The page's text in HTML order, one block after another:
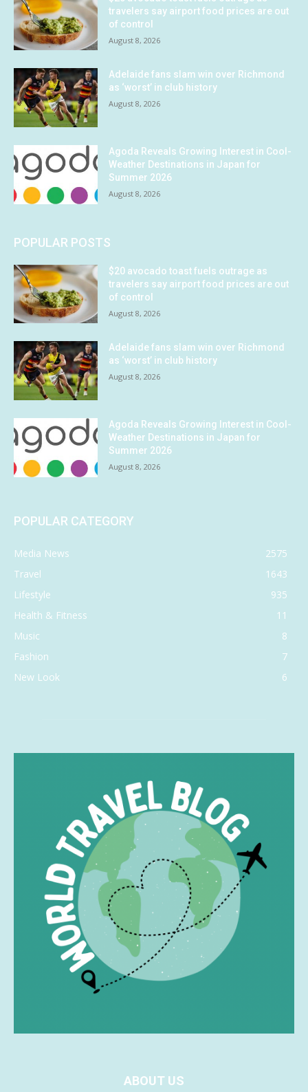
travelers say airport food prices are out
of control
August 8, 2026
Adelaide fans slam win over Richmond
as ‘worst’ in club history
August 8, 2026
Agoda Reveals Growing Interest in Cool-
Weather Destinations in Japan for
Summer 2026
August 8, 2026
POPULAR POSTS
$20 avocado toast fuels outrage as
travelers say airport food prices are out
of control
August 8, 2026
Adelaide fans slam win over Richmond
as ‘worst’ in club history
August 8, 2026
Agoda Reveals Growing Interest in Cool-
Weather Destinations in Japan for
Summer 2026
August 8, 2026
POPULAR CATEGORY
Media News
2575
Travel
1643
Lifestyle
935
Health & Fitness
11
Music
8
Fashion
7
New Look
6
ABOUT US